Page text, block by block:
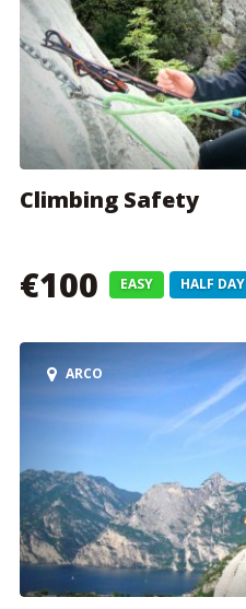
Climbing Safety
€100 EASY HALF DAY
ARCO